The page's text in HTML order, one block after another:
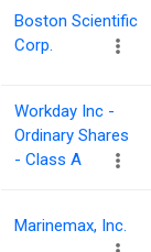
Boston Scientific
Corp.
Workday Inc -
Ordinary Shares
- Class A
Marinemax, Inc.